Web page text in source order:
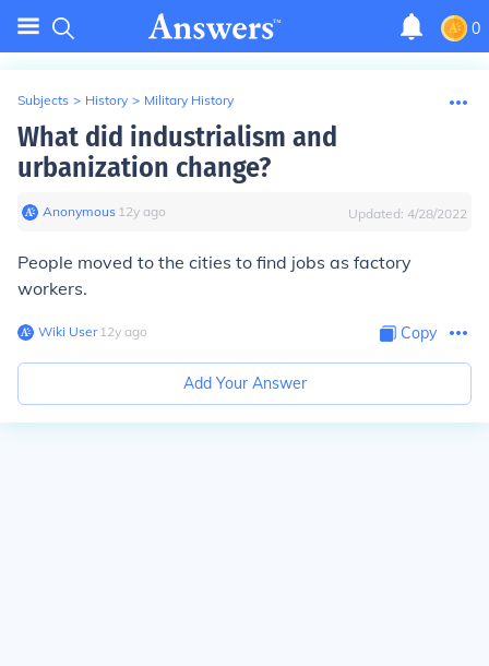
0
Subjects > History > Military History
What did industrialism and
urbanization change?
Anonymous∙ 12y ago Updated: 4/28/2022
People moved to the cities to find jobs as factory
workers.
Wiki User∙12y ago Copy
Add Your Answer